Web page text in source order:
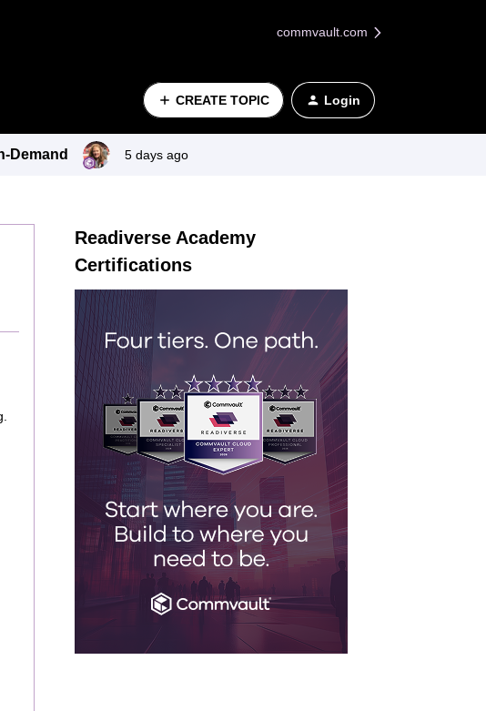
commvault.com
CREATE TOPIC Login
Demand 5 days ago
Readiverse Academy
Certifications